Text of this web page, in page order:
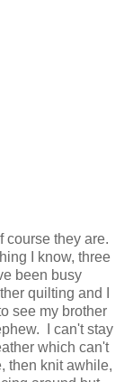
course they are.
I know, three
been busy
quilting and I
see my brother
I can't stay
which can't
then knit awhile,